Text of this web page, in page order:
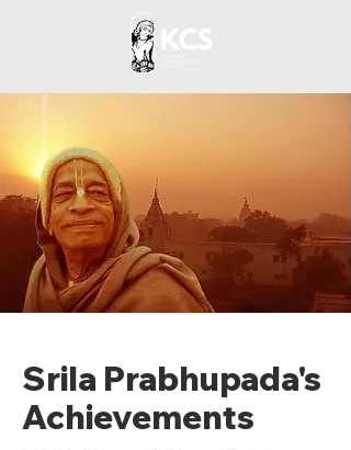
Srila Prabhupada's
Achievements